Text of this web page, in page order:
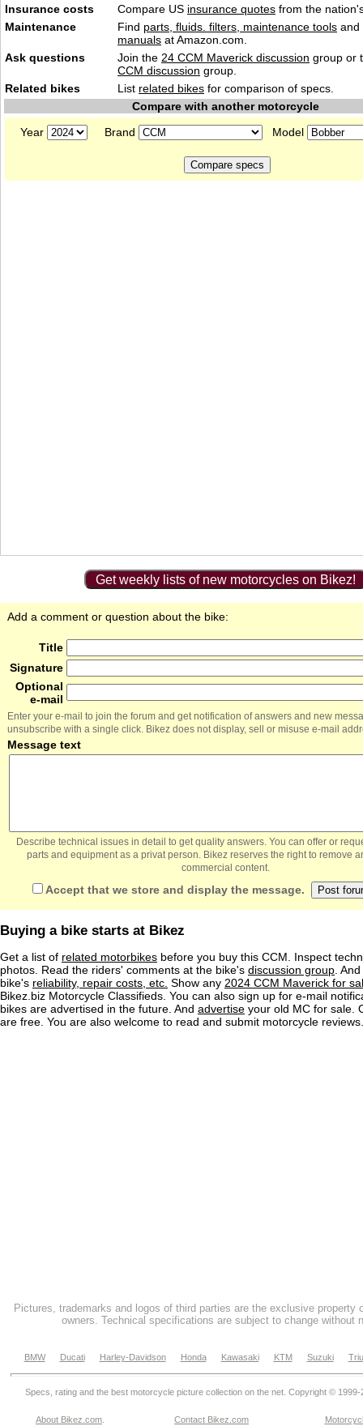
Insurance costs Compare US insurance quotes from the
Maintenance
Find parts, fluids. filters, maintenance tools and
manuals at Amazon.com.
Ask questions
Join the 24 CCM Maverick discussion group or
CCM discussion group.
Related bikes
List related bikes for comparison of specs.
Compare with another motorcycle
Year
Brand Model
Get weekly lists of new motorcycles on Bikez!
Add a comment or question about the bike:
Title
Signature
Optional
e-mail
Enter your e-mail to join the forum and get notification of answers and new
unsubscribe with a single click. Bikez does not display, sell or misuse e-mail
Message text
Describe technical issues in detail to get quality answers. You can offer or
parts and equipment as a privat person. Bikez reserves the right to remove
commercial content.
Accept that we store and display the message.
Buying a bike starts at Bikez
Get a list of related motorbikes before you buy this CCM. Inspect
photos. Read the riders' comments at the bike's discussion group .
bike's reliability, repair costs, etc. Show any 2024 CCM Maverick for
Bikez.biz Motorcycle Classifieds. You can also sign up for e-mail
bikes are advertised in the future. And advertise your old MC for sale.
are free. You are also welcome to read and submit motorcycle reviews.
Pictures, trademarks and logos of third parties are the exclusive property
owners. Technical specifications are subject to change without
BMW Ducati Harley-Davidson Honda Kawasaki KTM Suzuki
Specs, rating and the best motorcycle picture collection on the net. Copyright © 1999-
About Bikez.com Contact Bikez.com